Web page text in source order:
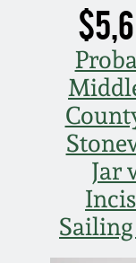
Jar
March 5,
Nov 6,
July 17,
April 10,
Jan 30,